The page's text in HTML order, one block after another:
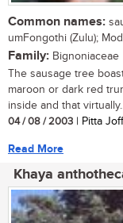
Common names:
umFongothi (Zulu);
Family: Bignoniaceae
The sausage tree
maroon or dark red
inside and that
04 / 08 / 2003 | Pitta
Read More
Khaya